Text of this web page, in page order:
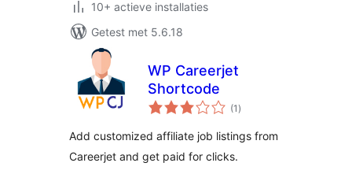
10+ actieve installaties
Getest met 5.6.18
WP Careerjet
Shortcode
(1 totaal
waarderingen
)
Add customized affiliate job listings from
Careerjet and get paid for clicks.